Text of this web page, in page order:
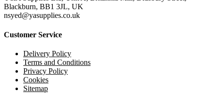
Blackburn, BB1 3JL, UK
nsyed@yasupplies.co.uk
Customer Service
Delivery Policy
Terms and Conditions
Privacy Policy
Cookies
Sitemap